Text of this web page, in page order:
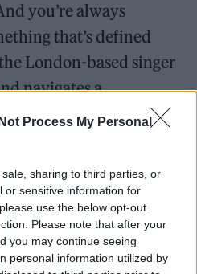
Process My Personal
sharing to third parties, or
or sensitive information for
use the below opt-out
Please note that after your
you may continue seeing
personal information utilized by
you’re always
that’s defined
London-based singer
navigates a
her life through
indie-rock
Music